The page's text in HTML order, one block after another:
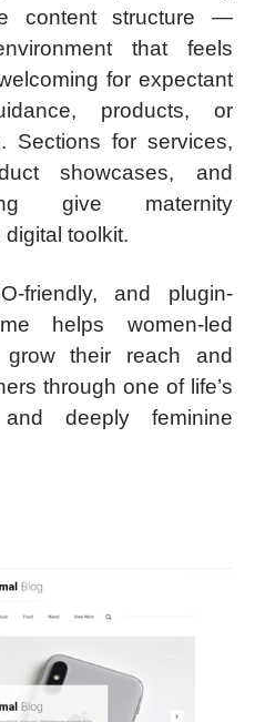
content structure —
that feels
for expectant
products, or
Sections for services,
showcases, and
give maternity
toolkit.
friendly, and plugin-
helps women-led
grow their reach and
through one of life’s
deeply feminine